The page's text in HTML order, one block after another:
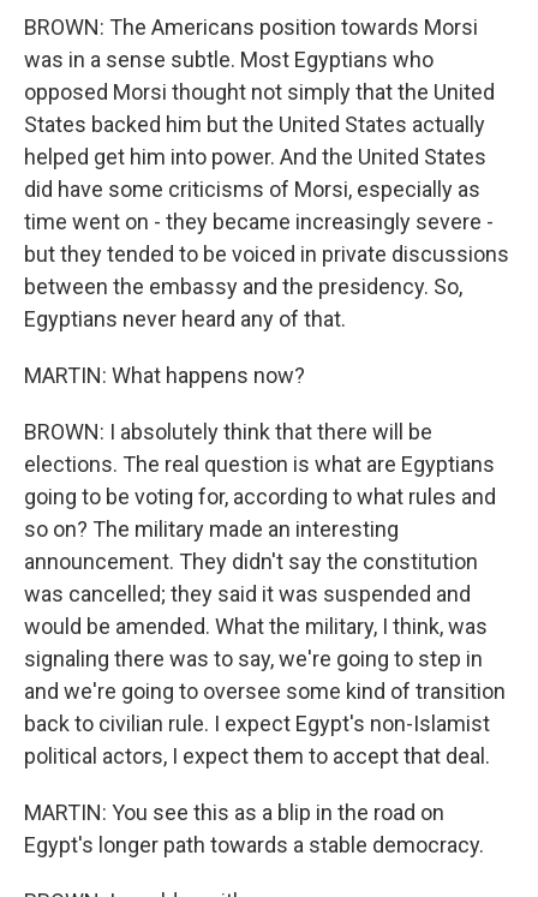
BROWN: The Americans position towards Morsi
was in a sense subtle. Most Egyptians who
opposed Morsi thought not simply that the United
States backed him but the United States actually
helped get him into power. And the United States
did have some criticisms of Morsi, especially as
time went on - they became increasingly severe -
but they tended to be voiced in private discussions
between the embassy and the presidency. So,
Egyptians never heard any of that.
MARTIN: What happens now?
BROWN: I absolutely think that there will be
elections. The real question is what are Egyptians
going to be voting for, according to what rules and
so on? The military made an interesting
announcement. They didn't say the constitution
was cancelled; they said it was suspended and
would be amended. What the military, I think, was
signaling there was to say, we're going to step in
and we're going to oversee some kind of transition
back to civilian rule. I expect Egypt's non-Islamist
political actors, I expect them to accept that deal.
MARTIN: You see this as a blip in the road on
Egypt's longer path towards a stable democracy.